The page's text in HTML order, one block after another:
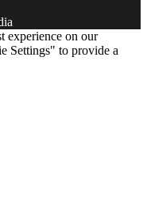
experience on our
Settings" to provide a